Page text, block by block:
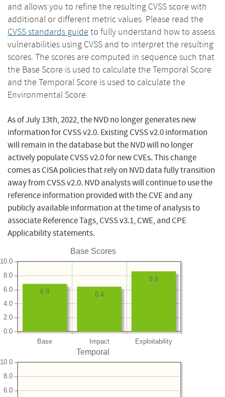
and allows you to refine the resulting CVSS score with
additional or different metric values. Please read the
CVSS standards guide to fully understand how to assess
vulnerabilities using CVSS and to interpret the resulting
scores. The scores are computed in sequence such that
the Base Score is used to calculate the Temporal Score
and the Temporal Score is used to calculate the
Environmental Score.
As of July 13th, 2022, the NVD no longer generates new
information for CVSS v2.0. Existing CVSS v2.0 information
will remain in the database but the NVD will no longer
actively populate CVSS v2.0 for new CVEs. This change
comes as CISA policies that rely on NVD data fully transition
away from CVSS v2.0. NVD analysts will continue to use the
reference information provided with the CVE and any
publicly available information at the time of analysis to
associate Reference Tags, CVSS v3.1, CWE, and CPE
Applicability statements.
Base Scores
Base Impact Exploitability
0.0
2.0
4.0
6.0
8.0
10.0
8.6
6.4
6.8
Temporal
6.0
8.0
10.0